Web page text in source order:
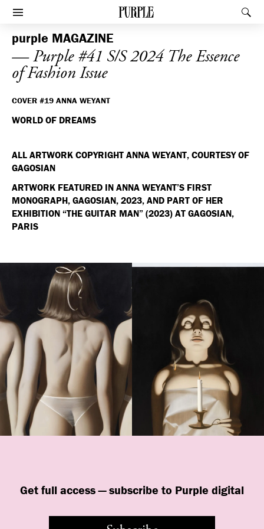
PURPLE
Afficher le menu
purple MAGAZINE
— Purple #41 S/S 2024 The Essence
of Fashion Issue
COVER #19 ANNA WEYANT
WORLD OF DREAMS
ALL ARTWORK COPYRIGHT ANNA WEYANT, COURTESY OF
GAGOSIAN
ARTWORK FEATURED IN ANNA WEYANT’S FIRST
MONOGRAPH, GAGOSIAN, 2023, AND PART OF HER
EXHIBITION “THE GUITAR MAN” (2023) AT GAGOSIAN,
PARIS
Get full access — subscribe to Purple digital